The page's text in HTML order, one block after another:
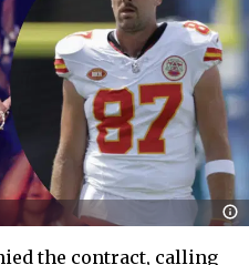
the contract, calling